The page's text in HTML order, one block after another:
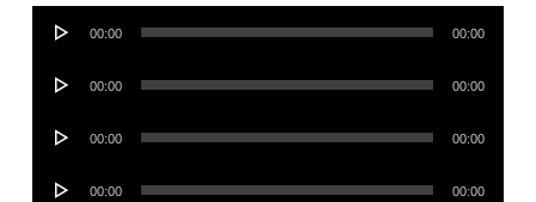
Audio
00:00 00:00
Audio
00:00 00:00
Audio
00:00 00:00
Audio
00:00 00:00